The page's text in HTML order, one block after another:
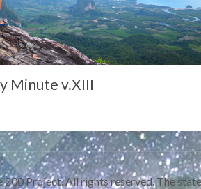
Minute v.XIII
Project. All rights reserved. The